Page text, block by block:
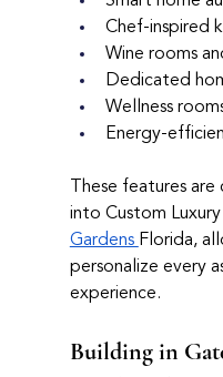
Chef-inspired
Wine rooms
Dedicated
Wellness
Energy-
These features
into Custom
Gardens Florida,
personalize every
experience.
Building in